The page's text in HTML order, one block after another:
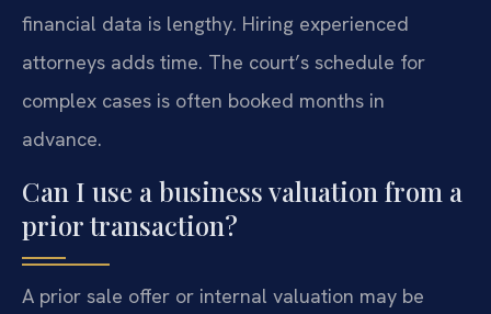
financial data is lengthy. Hiring experienced
attorneys adds time. The court’s schedule for
complex cases is often booked months in
advance.
Can I use a business valuation from a
prior transaction?
A prior sale offer or internal valuation may be